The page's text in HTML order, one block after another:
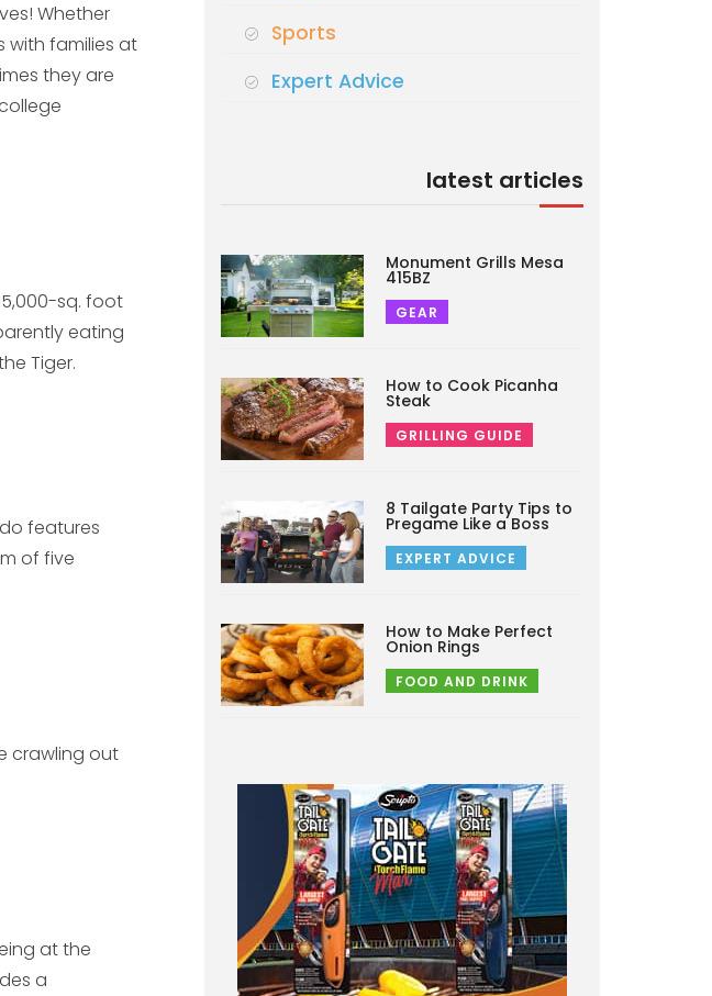
Whether
with families at
they are
sq. foot
eating
Tiger.
features
of five
crawling out
at the
a
Sports
Expert Advice
latest articles
Monument Grills Mesa
415BZ
GEAR
How to Cook Picanha
Steak
GRILLING GUIDE
8 Tailgate Party Tips to
Pregame Like a Boss
EXPERT ADVICE
How to Make Perfect
Onion Rings
FOOD AND DRINK